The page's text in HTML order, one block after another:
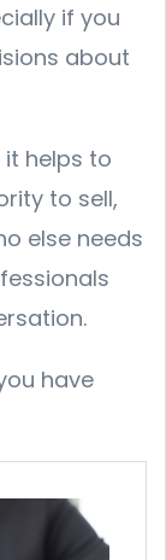
if you
about
helps to
to sell,
else needs
have